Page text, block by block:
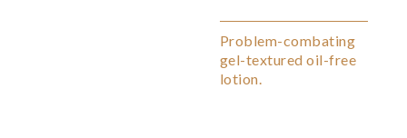
Problem-combating
gel-textured oil-free
lotion.